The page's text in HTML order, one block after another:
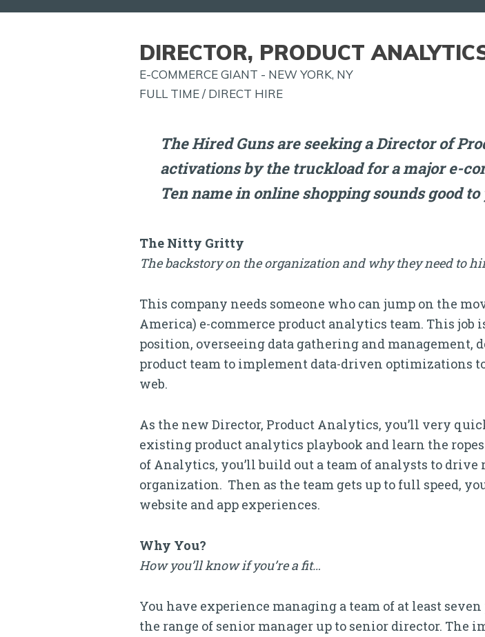
FOR
ALERTS
DIRECTOR, PRODUCT
E-COMMERCE GIANT - NEW YORK, NY
FULL TIME / DIRECT HIRE
The Hired Guns are seeking a Director of
activations by the truckload for a major e-
Ten name in online shopping sounds good
The Nitty Gritty
The backstory on the organization and why they need to
This company needs someone who can jump on the
America) e-commerce product analytics team. This job
position, overseeing data gathering and
product team to implement data-driven optimizations
web.
As the new Director, Product Analytics, you’ll very
existing product analytics playbook and learn the
of Analytics, you’ll build out a team of analysts to
organization. Then as the team gets up to full speed,
website and app experiences.
Why You?
How you’ll know if you’re a fit…
You have experience managing a team of at least
the range of senior manager up to senior director.